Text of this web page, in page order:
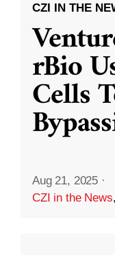
CZI IN THE
rBio
Cells
Aug 21, 2025 ·
CZI in the News,